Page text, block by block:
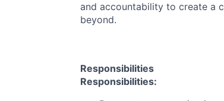
and accountability to create a
beyond.
Responsibilities
Responsibilities: